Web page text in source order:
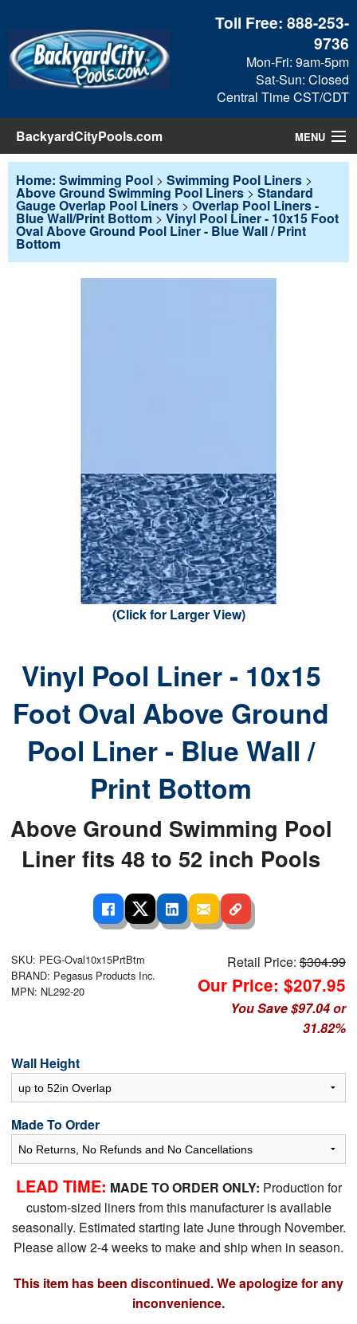
Toll Free:888-253-
9736
Mon-Fri: 9am-5pm
Sat-Sun: Closed
Central Time CST/CDT
BackyardCityPools.com MENU
Pool Products
Blog
View Cart
Home: Swimming Pool > Swimming Pool Liners >
Above Ground Swimming Pool Liners > Standard
Gauge Overlap Pool Liners > Overlap Pool Liners -
Blue Wall/Print Bottom > Vinyl Pool Liner - 10x15 Foot
Oval Above Ground Pool Liner - Blue Wall / Print
Bottom
(Click for Larger View)
Vinyl Pool Liner - 10x15
Foot Oval Above Ground
Pool Liner - Blue Wall /
Print Bottom
Above Ground Swimming Pool
Liner fits 48 to 52 inch Pools
SKU: PEG-Oval10x15PrtBtm
BRAND: Pegasus Products Inc.
MPN: NL292-20
Retail Price:$304.99
Our Price: $207.95
You Save $97.04 or
31.82%
Wall Height
Made To Order
LEAD TIME: MADE TO ORDER ONLY: Production for
custom-sized liners from this manufacturer is available
seasonally. Estimated starting late June through November.
Please allow 2-4 weeks to make and ship when in season.
This item has been discontinued. We apologize for any
inconvenience.